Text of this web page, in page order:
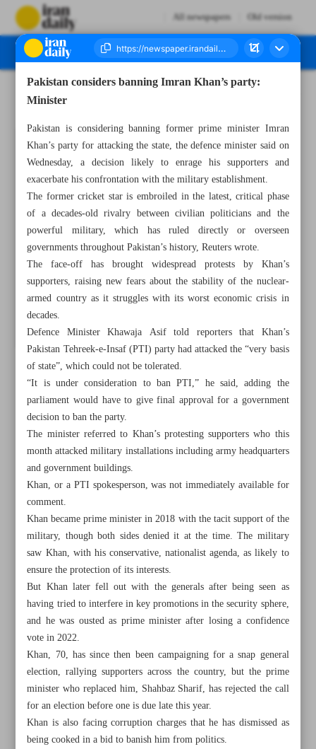
All newspapers Old version
All posts in the page
Russia PM says relations with China at an ‘unprecedented
high’
Drones shot down in border region after raid from Ukraine
territory
Pakistan considers banning Imran Khan’s party: Minister
News in Brief
Pakistan considers banning Imran Khan’s party:
Minister
Pakistan is considering banning former prime minister Imran
Khan’s party for attacking the state, the defence minister said on
Wednesday, a decision likely to enrage his supporters and
exacerbate his confrontation with the military establishment.
The former cricket star is embroiled in the latest, critical phase
of a decades-old rivalry between civilian politicians and the
powerful military, which has ruled directly or overseen
governments throughout Pakistan’s history, Reuters wrote.
The face-off has brought widespread protests by Khan’s
supporters, raising new fears about the stability of the nuclear-
armed country as it struggles with its worst economic crisis in
decades.
Defence Minister Khawaja Asif told reporters that Khan’s
Pakistan Tehreek-e-Insaf (PTI) party had attacked the “very basis
of state”, which could not be tolerated.
“It is under consideration to ban PTI,” he said, adding the
parliament would have to give final approval for a government
decision to ban the party.
The minister referred to Khan’s protesting supporters who this
month attacked military installations including army headquarters
and government buildings.
Khan, or a PTI spokesperson, was not immediately available for
comment.
Khan became prime minister in 2018 with the tacit support of the
military, though both sides denied it at the time. The military
saw Khan, with his conservative, nationalist agenda, as likely to
ensure the protection of its interests.
But Khan later fell out with the generals after being seen as
having tried to interfere in key promotions in the security sphere,
and he was ousted as prime minister after losing a confidence
vote in 2022.
Khan, 70, has since then been campaigning for a snap general
election, rallying supporters across the country, but the prime
minister who replaced him, Shahbaz Sharif, has rejected the call
for an election before one is due late this year.
Khan is also facing corruption charges that he has dismissed as
being cooked in a bid to banish him from politics.